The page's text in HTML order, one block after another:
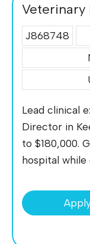
J868748
Lead clinical
Director in
to $180,000.
hospital while